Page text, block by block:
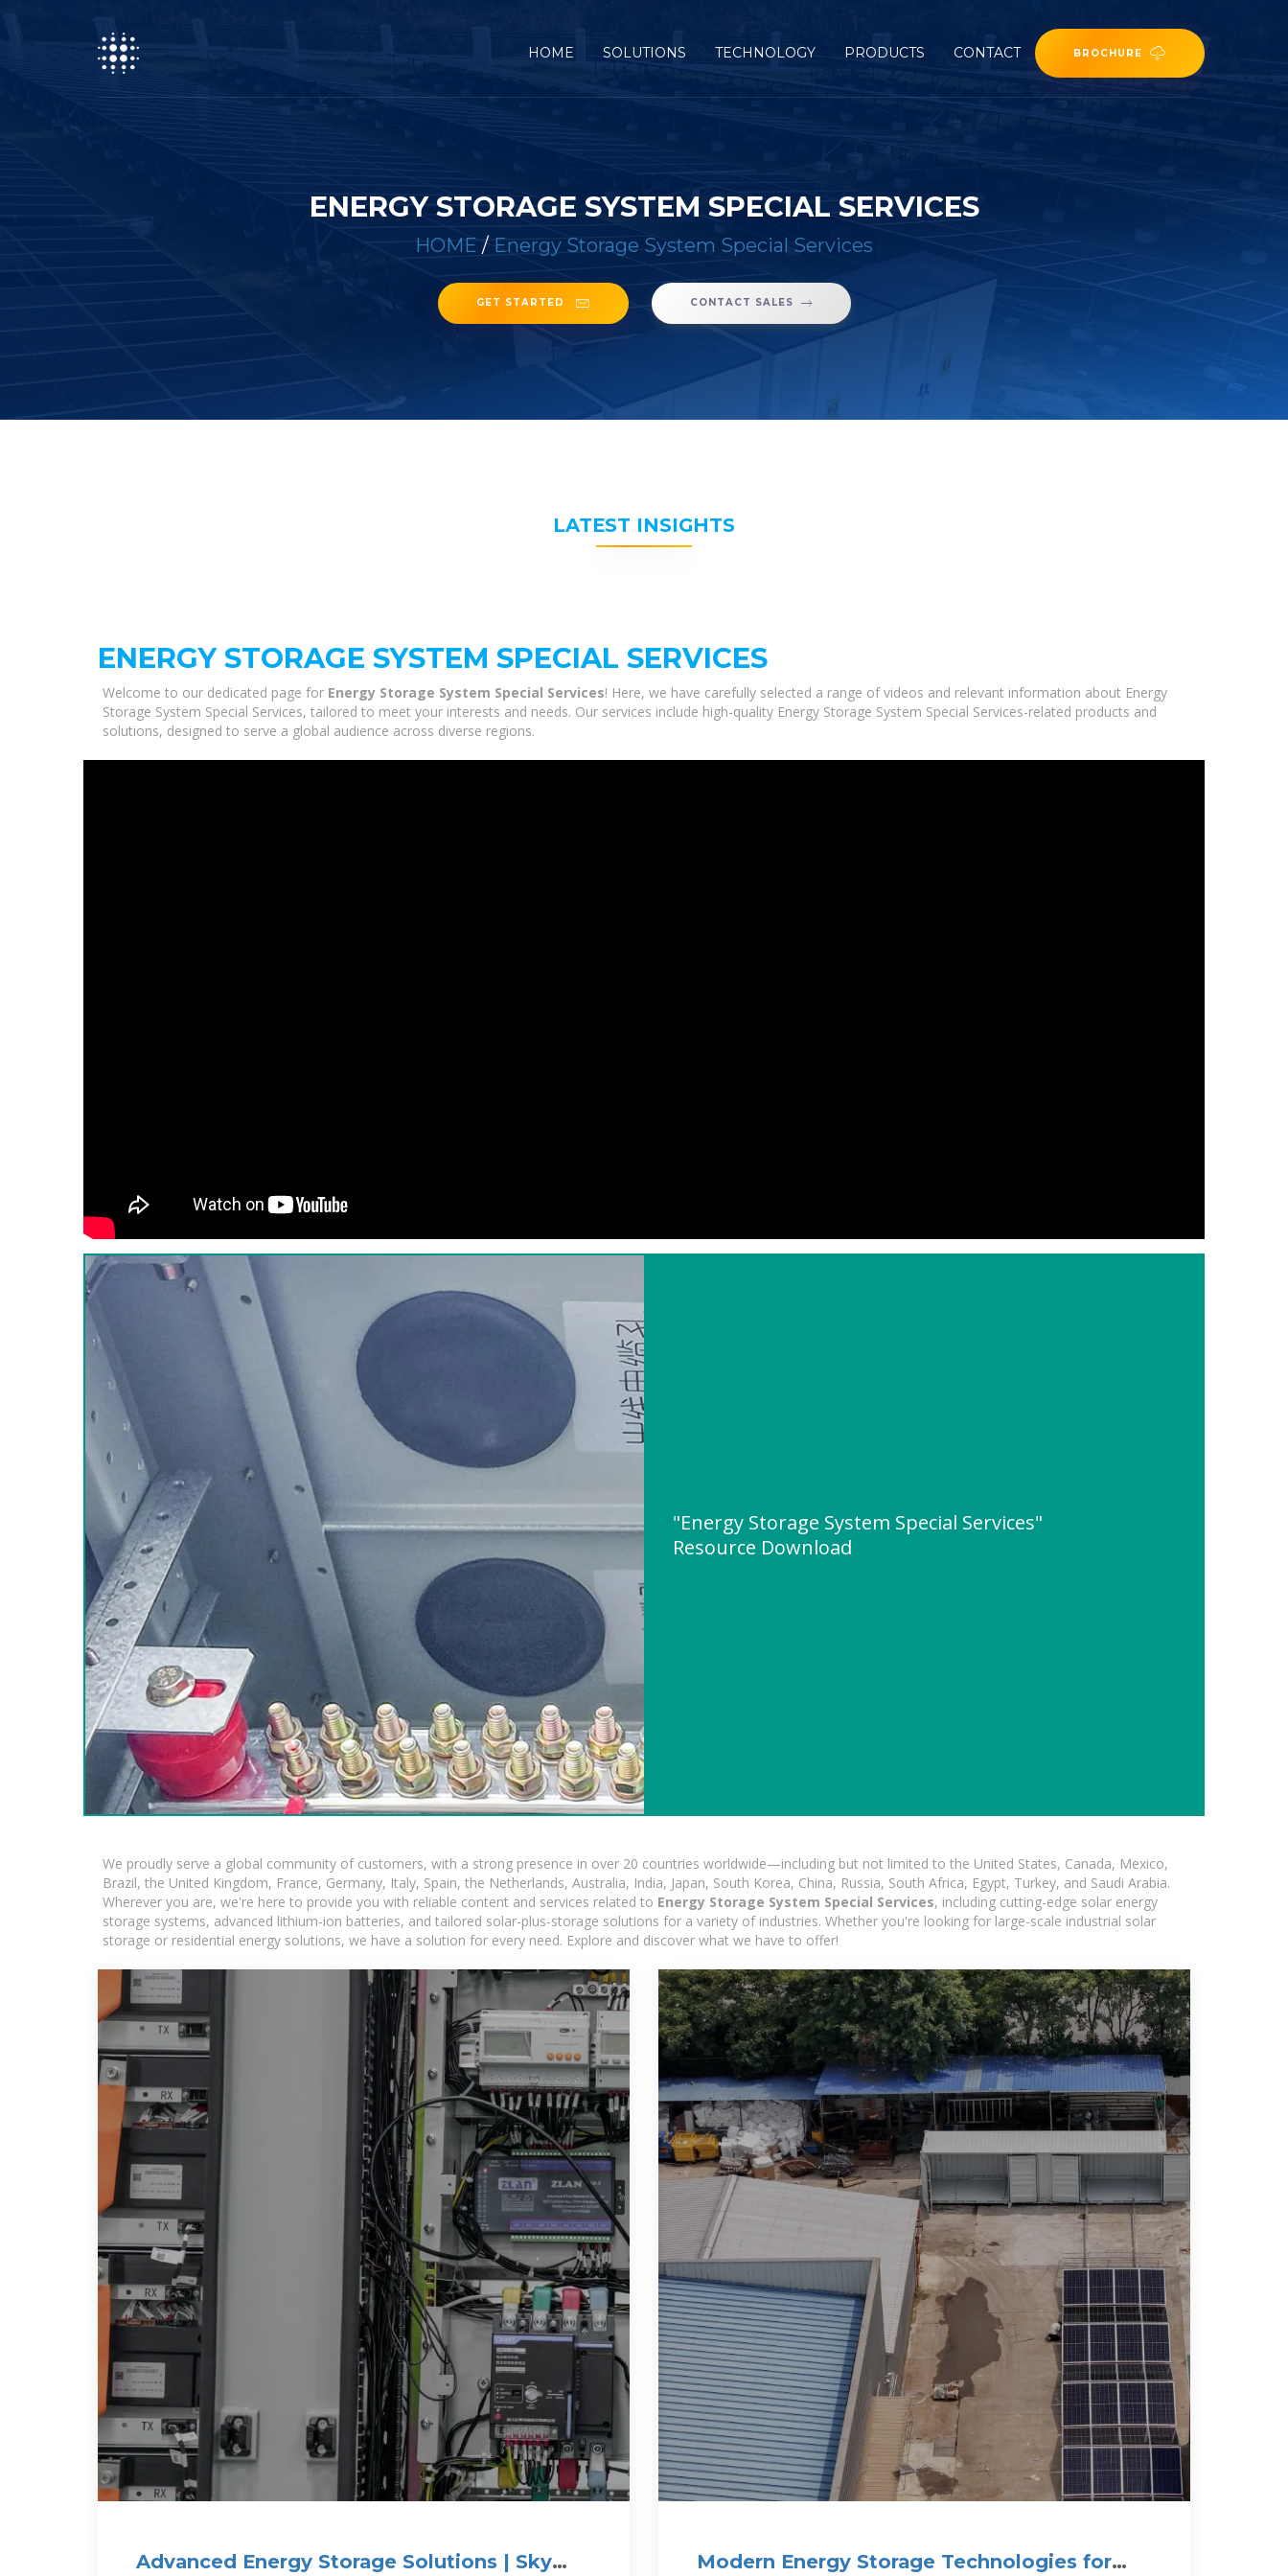
HOME (CURRENT)
SOLUTIONS TECHNOLOGY PRODUCTS CONTACT BROCHURE
ENERGY STORAGE SYSTEM SPECIAL SERVICES
HOME / Energy Storage System Special Services
GET STARTED CONTACT SALES
LATEST INSIGHTS
ENERGY STORAGE SYSTEM SPECIAL SERVICES
Welcome to our dedicated page for Energy Storage System Special Services! Here, we have carefully selected a range of videos and relevant information about Energy
Storage System Special Services, tailored to meet your interests and needs. Our services include high-quality Energy Storage System Special Services-related products and
solutions, designed to serve a global audience across diverse regions.
"Energy Storage System Special Services"
Resource Download
We proudly serve a global community of customers, with a strong presence in over 20 countries worldwide—including but not limited to the United States, Canada, Mexico,
Brazil, the United Kingdom, France, Germany, Italy, Spain, the Netherlands, Australia, India, Japan, South Korea, China, Russia, South Africa, Egypt, Turkey, and Saudi Arabia.
Wherever you are, we're here to provide you with reliable content and services related to Energy Storage System Special Services, including cutting-edge solar energy
storage systems, advanced lithium-ion batteries, and tailored solar-plus-storage solutions for a variety of industries. Whether you're looking for large-scale industrial solar
storage or residential energy solutions, we have a solution for every need. Explore and discover what we have to offer!
Advanced Energy Storage Solutions | Sky
Modern Energy Storage Technologies for